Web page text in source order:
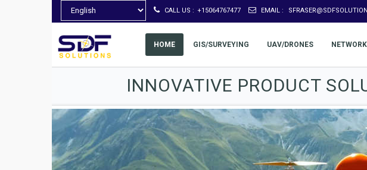
CALL US : +15064767477 EMAIL :
HOME GIS/SURVEYING UAV/DRONES
INNOVATIVE PRODUCT